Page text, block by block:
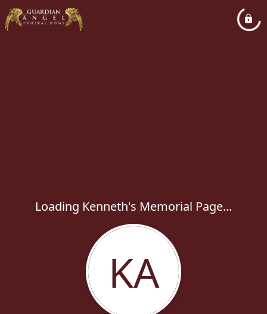
Loading Kenneth's Memorial Page...
KA